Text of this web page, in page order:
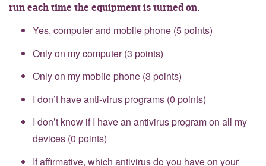
run each time the equipment is turned on.
Yes, computer and mobile phone (5 points)
Only on my computer (3 points)
Only on my mobile phone (3 points)
I don’t have anti-virus programs (0 points)
I don’t know if I have an antivirus program on all my
devices (0 points)
If affirmative, which antivirus do you have on your